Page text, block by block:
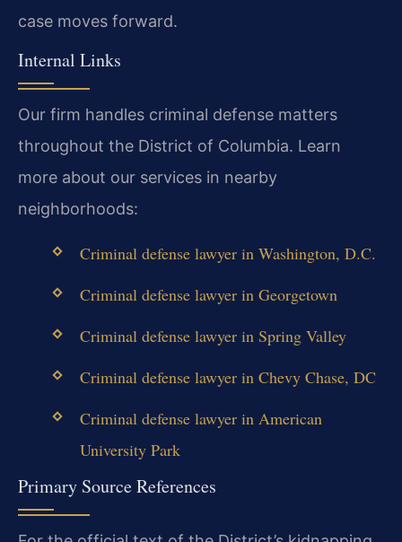
case moves forward.
Internal Links
Our firm handles criminal defense matters
throughout the District of Columbia. Learn
more about our services in nearby
neighborhoods:
Criminal defense lawyer in Washington, D.C.
Criminal defense lawyer in Georgetown
Criminal defense lawyer in Spring Valley
Criminal defense lawyer in Chevy Chase, DC
Criminal defense lawyer in American
University Park
Primary Source References